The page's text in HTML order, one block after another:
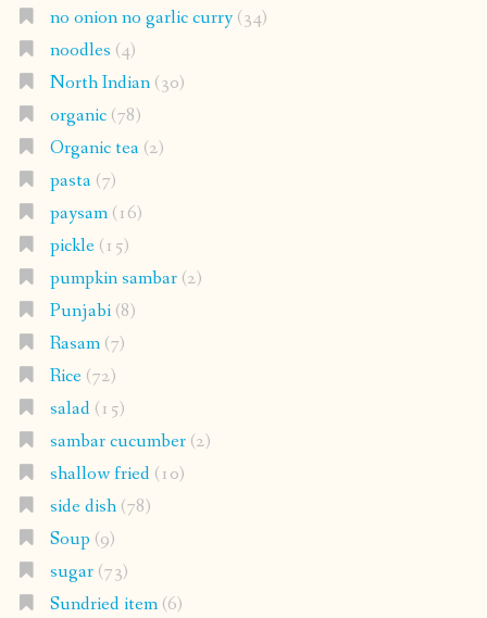
no onion no garlic curry(34)
noodles (4)
North Indian(30)
organic(78)
Organic tea(2)
pasta(7)
paysam(16)
pickle(15)
pumpkin sambar(2)
Punjabi(8)
Rasam(7)
Rice(72)
salad(15)
sambar cucumber(2)
shallow fried(10)
side dish(78)
Soup (9)
sugar(73)
Sundried item(6)